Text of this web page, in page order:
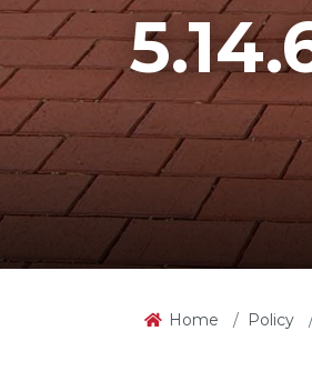
Home Policy